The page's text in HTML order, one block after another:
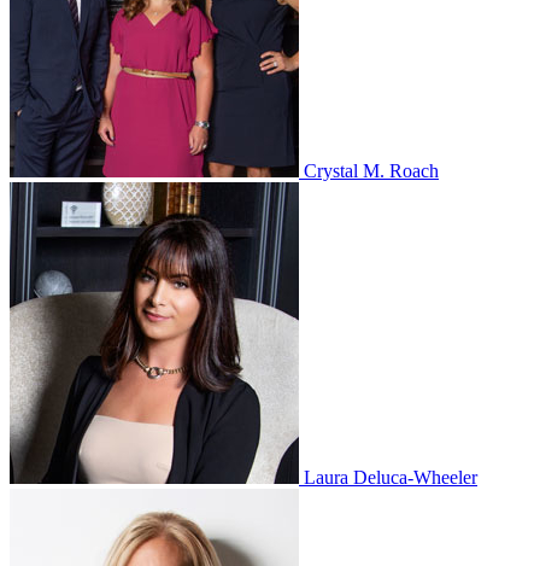
Crystal M. Roach
Laura Deluca-Wheeler